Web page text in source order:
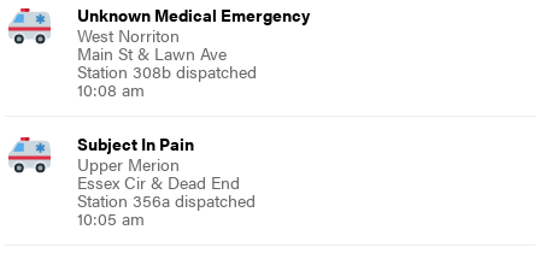
Unknown Medical Emergency
West Norriton
Main St & Lawn Ave
Station 308b dispatched
10:08 am
Subject In Pain
Upper Merion
Essex Cir & Dead End
Station 356a dispatched
10:05 am